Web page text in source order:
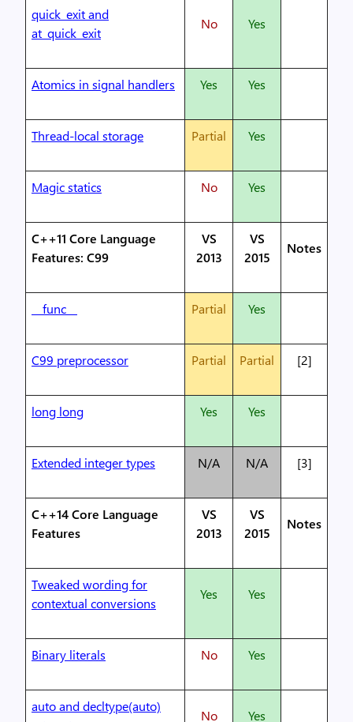
quick_exit and
at_quick_exit
No Yes
Atomics in signal handlers Yes Yes
Thread-local storage Partial Yes
Magic statics No Yes
C++11 Core Language
Features: C99
VS
2013
VS
2015
Notes
__func__ Partial Yes
C99 preprocessor Partial Partial [2]
long long Yes Yes
Extended integer types N/A N/A [3]
C++14 Core Language
Features
VS
2013
VS
2015
Notes
Tweaked wording for
contextual conversions
Yes Yes
Binary literals No Yes
auto and decltype(auto)
No Yes